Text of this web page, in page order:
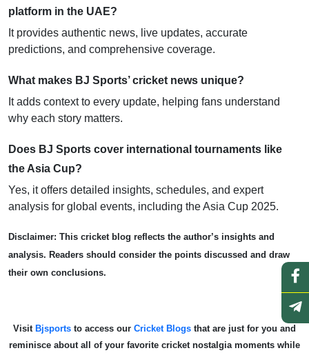
platform in the UAE?
It provides authentic news, live updates, accurate
predictions, and comprehensive coverage.
What makes BJ Sports’ cricket news unique?
It adds context to every update, helping fans understand
why each story matters.
Does BJ Sports cover international tournaments like
the Asia Cup?
Yes, it offers detailed insights, schedules, and expert
analysis for global events, including the Asia Cup 2025.
Disclaimer: This cricket blog reflects the author’s insights and
analysis. Readers should consider the points discussed and draw
their own conclusions.
Visit Bjsports to access our Cricket Blogs that are just for you and
reminisce about all of your favorite cricket nostalgia moments while